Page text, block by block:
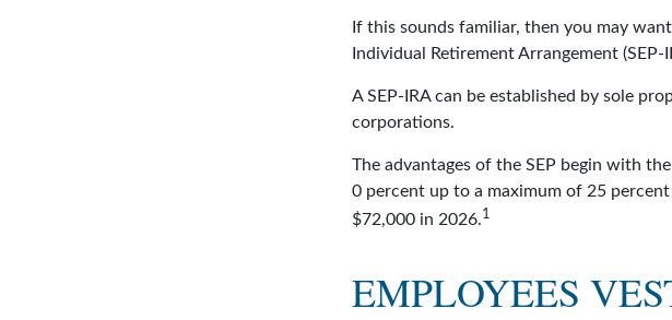
If this sounds familiar, then you may
Individual Retirement Arrangement
A SEP-IRA can be established by sole
corporations.
The advantages of the SEP begin with
0 percent up to a maximum of 25
$72,000 in 2026.1
EMPLOYEES